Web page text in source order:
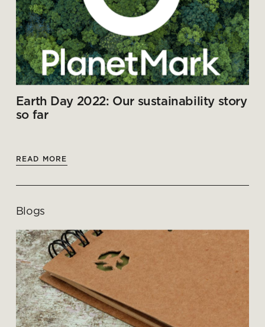
Earth Day 2022: Our sustainability story
so far
READ MORE
Blogs